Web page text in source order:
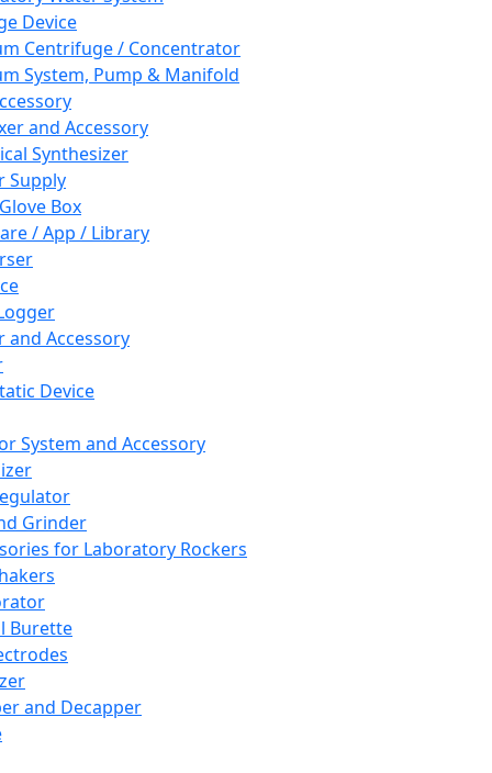
Device
Centrifuge / Concentrator
System, Pump & Manifold
and Accessory
Synthesizer
Supply
Box
/ App / Library
and Accessory
Device
System and Accessory
Grinder
for Laboratory Rockers
Burette
and Decapper